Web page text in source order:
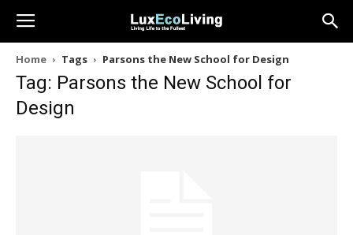
Home Tags Parsons the New School for Design
Tag: Parsons the New School for
Design